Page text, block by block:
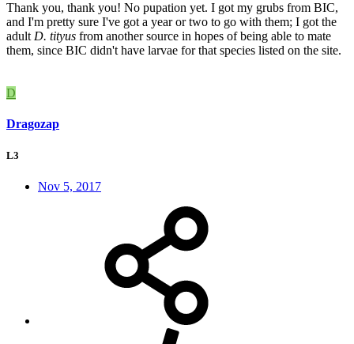
Thank you, thank you! No pupation yet. I got my grubs from BIC,
and I'm pretty sure I've got a year or two to go with them; I got the
adult D. tityus from another source in hopes of being able to mate
them, since BIC didn't have larvae for that species listed on the site.
D
Dragozap
L3
Nov 5, 2017